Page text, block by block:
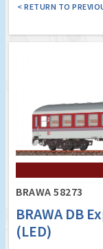
< RETURN TO
BRAWA 58273
BRAWA DB
(LED)